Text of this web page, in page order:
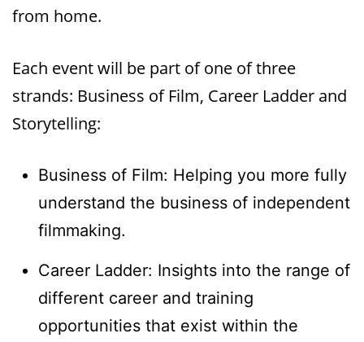
from home.
Each event will be part of one of three
strands: Business of Film, Career Ladder and
Storytelling:
Business of Film: Helping you more fully
understand the business of independent
filmmaking.
Career Ladder: Insights into the range of
different career and training
opportunities that exist within the